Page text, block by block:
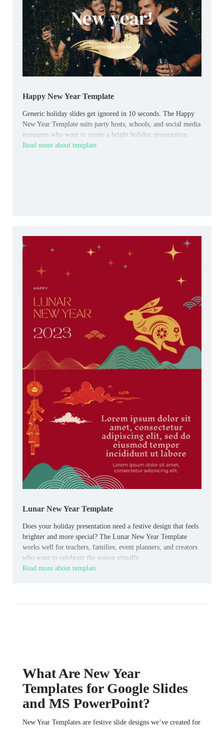
Happy New Year Template
Generic holiday slides get ignored in 10 seconds. The Happy
New Year Template suits party hosts, schools, and social media
managers who want to create a bright holiday presentation.
Read more about template
Lunar New Year Template
Does your holiday presentation need a festive design that feels
brighter and more special? The Lunar New Year Template
works well for teachers, families, event planners, and creators
who want to celebrate the season visually.
Read more about template
What Are New Year
Templates for Google Slides
and MS PowerPoint?
New Year Templates are festive slide designs we’ve created for